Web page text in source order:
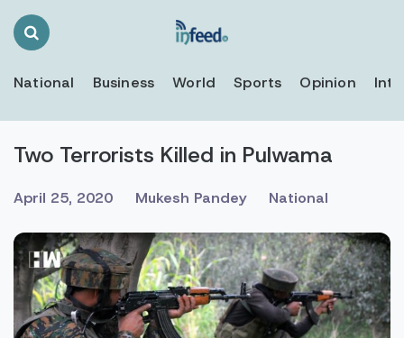
Search
National Business World Sports Opinion
Two Terrorists Killed in Pulwama
April 25, 2020 Mukesh Pandey National